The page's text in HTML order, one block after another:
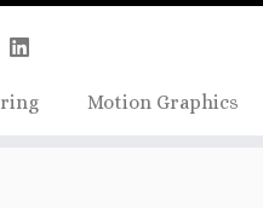
Skip
Motion Graphics